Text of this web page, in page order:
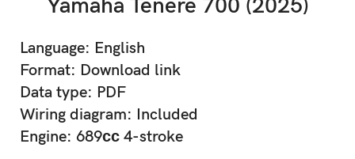
Yamaha Tenere 700 (2025)
Language: English
Format: Download link
Data type: PDF
Wiring diagram: Included
Engine: 689сс 4-stroke